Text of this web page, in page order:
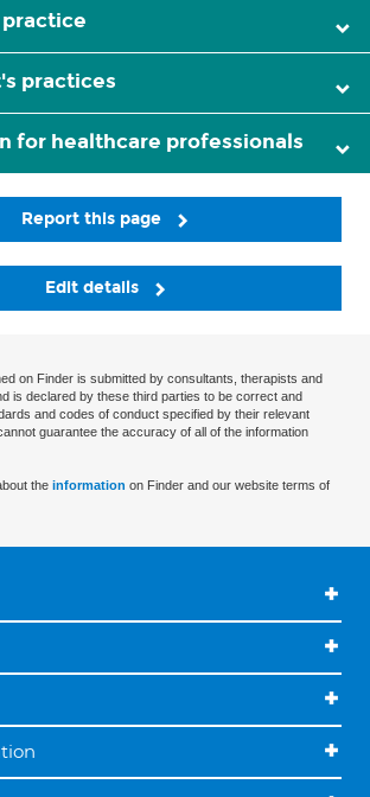
practices
for healthcare professionals
Report this page
Edit details
on Finder is submitted by consultants, therapists and
is declared by these third parties to be correct and
and codes of conduct specified by their relevant
guarantee the accuracy of all of the information
the information on Finder and our website terms of